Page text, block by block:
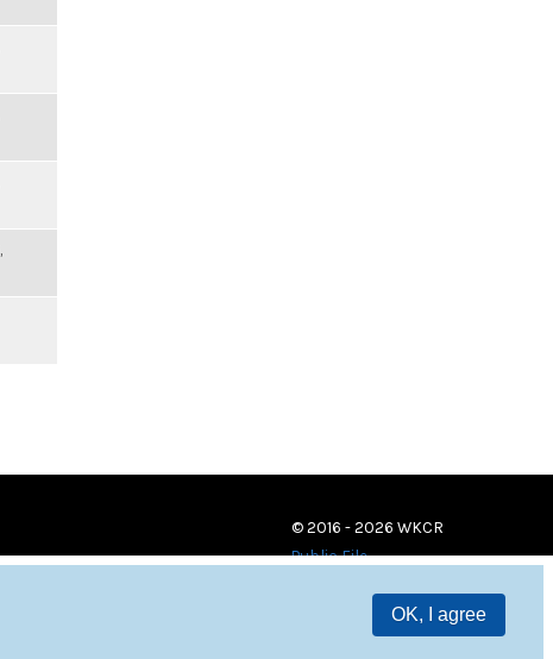
OK, I agree
© 2016 - 2026 WKCR
Public File